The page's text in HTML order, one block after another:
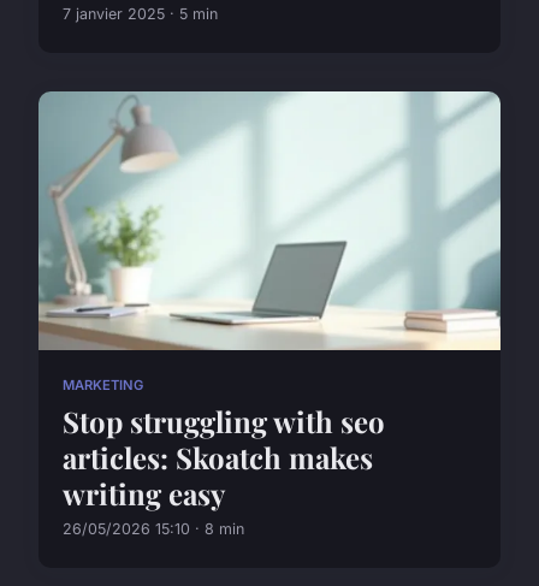
7 janvier 2025 · 5 min
MARKETING
Stop struggling with seo
articles: Skoatch makes
writing easy
26/05/2026 15:10 · 8 min